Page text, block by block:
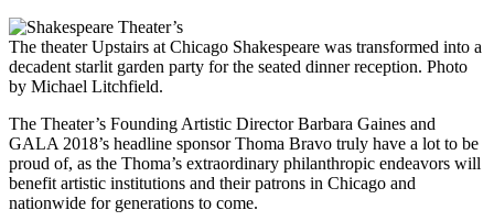
The theater Upstairs at Chicago Shakespeare was transformed into a
decadent starlit garden party for the seated dinner reception. Photo
by Michael Litchfield.
The Theater’s Founding Artistic Director Barbara Gaines and
GALA 2018’s headline sponsor Thoma Bravo truly have a lot to be
proud of, as the Thoma’s extraordinary philanthropic endeavors will
benefit artistic institutions and their patrons in Chicago and
nationwide for generations to come.